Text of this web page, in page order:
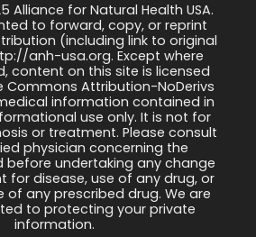
Alliance for Natural Health USA.
to forward, copy, or reprint
(including link to original
anh-usa.org. Except where
content on this site is licensed
Commons Attribution-NoDerivs
information contained in
use only. It is not for
or treatment. Please consult
physician concerning the
before undertaking any change
for disease, use of any drug, or
of any prescribed drug. We are
to protecting your private
information.